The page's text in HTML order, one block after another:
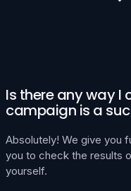
Is there any way I
campaign is a
Absolutely! We give you
you to check the results
yourself.